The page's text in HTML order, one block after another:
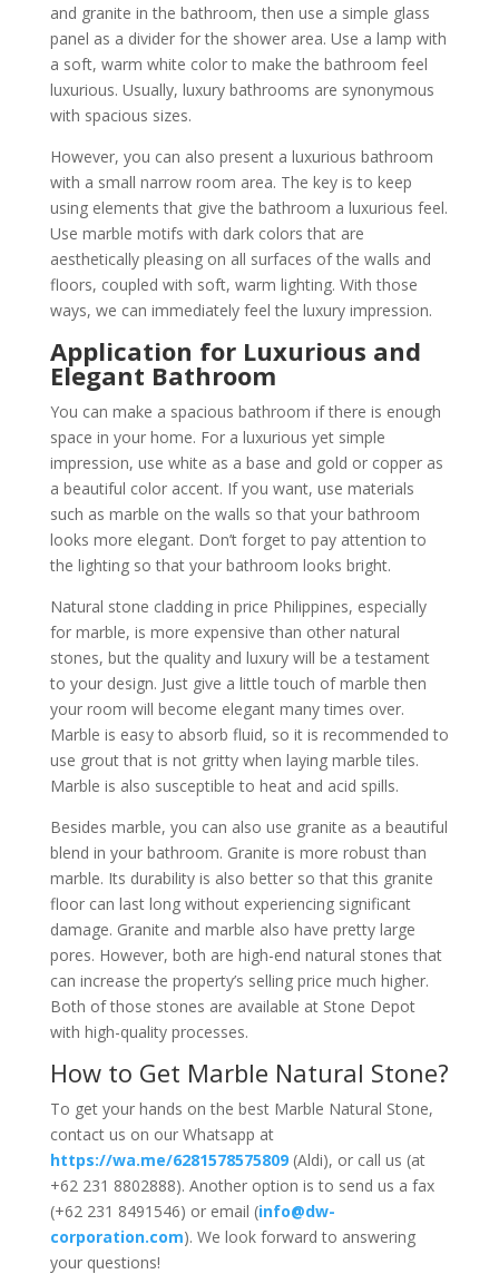
and granite in the bathroom, then use a simple glass
panel as a divider for the shower area. Use a lamp with
a soft, warm white color to make the bathroom feel
luxurious. Usually, luxury bathrooms are synonymous
with spacious sizes.
However, you can also present a luxurious bathroom
with a small narrow room area. The key is to keep
using elements that give the bathroom a luxurious feel.
Use marble motifs with dark colors that are
aesthetically pleasing on all surfaces of the walls and
floors, coupled with soft, warm lighting. With those
ways, we can immediately feel the luxury impression.
Application for Luxurious and
Elegant Bathroom
You can make a spacious bathroom if there is enough
space in your home. For a luxurious yet simple
impression, use white as a base and gold or copper as
a beautiful color accent. If you want, use materials
such as marble on the walls so that your bathroom
looks more elegant. Don’t forget to pay attention to
the lighting so that your bathroom looks bright.
Natural stone cladding in price Philippines, especially
for marble, is more expensive than other natural
stones, but the quality and luxury will be a testament
to your design. Just give a little touch of marble then
your room will become elegant many times over.
Marble is easy to absorb fluid, so it is recommended to
use grout that is not gritty when laying marble tiles.
Marble is also susceptible to heat and acid spills.
Besides marble, you can also use granite as a beautiful
blend in your bathroom. Granite is more robust than
marble. Its durability is also better so that this granite
floor can last long without experiencing significant
damage. Granite and marble also have pretty large
pores. However, both are high-end natural stones that
can increase the property’s selling price much higher.
Both of those stones are available at Stone Depot
with high-quality processes.
How to Get Marble Natural Stone?
To get your hands on the best Marble Natural Stone,
contact us on our Whatsapp at
https://wa.me/6281578575809(Aldi), or call us (at
+62 231 8802888). Another option is to send us a fax
(+62 231 8491546) or email (info@dw-
corporation.com). We look forward to answering
your questions!